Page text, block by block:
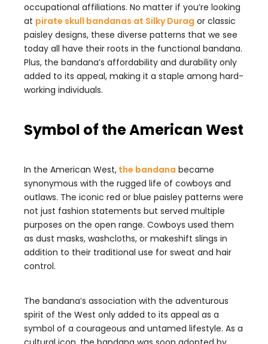
occupational affiliations. No matter if you’re looking
at pirate skull bandanas at Silky Durag or classic
paisley designs, these diverse patterns that we see
today all have their roots in the functional bandana.
Plus, the bandana’s affordability and durability only
added to its appeal, making it a staple among hard-
working individuals.
Symbol of the American West
In the American West, the bandana became
synonymous with the rugged life of cowboys and
outlaws. The iconic red or blue paisley patterns were
not just fashion statements but served multiple
purposes on the open range. Cowboys used them
as dust masks, washcloths, or makeshift slings in
addition to their traditional use for sweat and hair
control.
The bandana’s association with the adventurous
spirit of the West only added to its appeal as a
symbol of a courageous and untamed lifestyle. As a